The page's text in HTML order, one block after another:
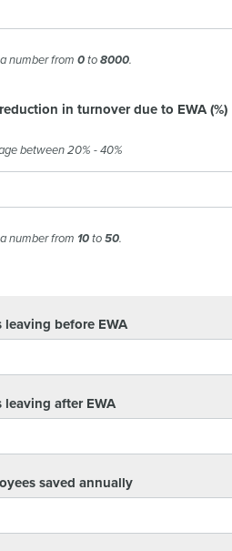
number from 0to8000.
in turnover due to EWA (%)
between 20% - 40%
number from 10to50.
leaving before EWA
leaving after EWA
saved annually
the Day
time, reduce costs,
profitability with
forecasting that eliminates over and
understaffing.
Lower your COGS and drive
by Customers